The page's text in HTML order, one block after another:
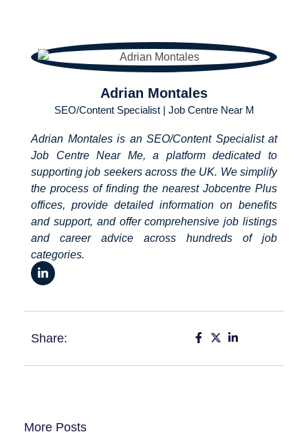
Adrian Montales
SEO/Content Specialist | Job Centre Near M
Adrian Montales is an SEO/Content Specialist at
Job Centre Near Me, a platform dedicated to
supporting job seekers across the UK. We simplify
the process of finding the nearest Jobcentre Plus
offices, provide detailed information on benefits
and support, and offer comprehensive job listings
and career advice across hundreds of job
categories.
Share:
More Posts